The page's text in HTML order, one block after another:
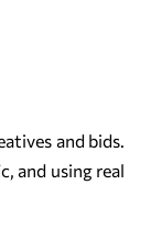
and bids.
and using real